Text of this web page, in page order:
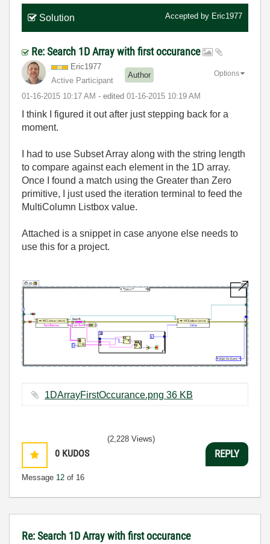
Solution Accepted by Eric1977
Re: Search 1D Array with first occurance
Eric1977
Active Participant
Author
‎01-16-2015 10:17 AM - edited ‎01-16-2015 10:19 AM
Options
I think I figured it out after just stepping back for a
moment.
I had to use Subset Array along with the string length
to compare against each element in the 1D array.
Once I found a match using the Greater than Zero
primitive, I just used the iteration terminal to feed the
MultiColumn Listbox value.
Attached is a snippet in case anyone else needs to
use this for a project.
1DArrayFirstOccurance.png ‏36 KB
0 KUDOS
Message 12 of 16
(2,228 Views)
REPLY
Re: Search 1D Array with first occurance